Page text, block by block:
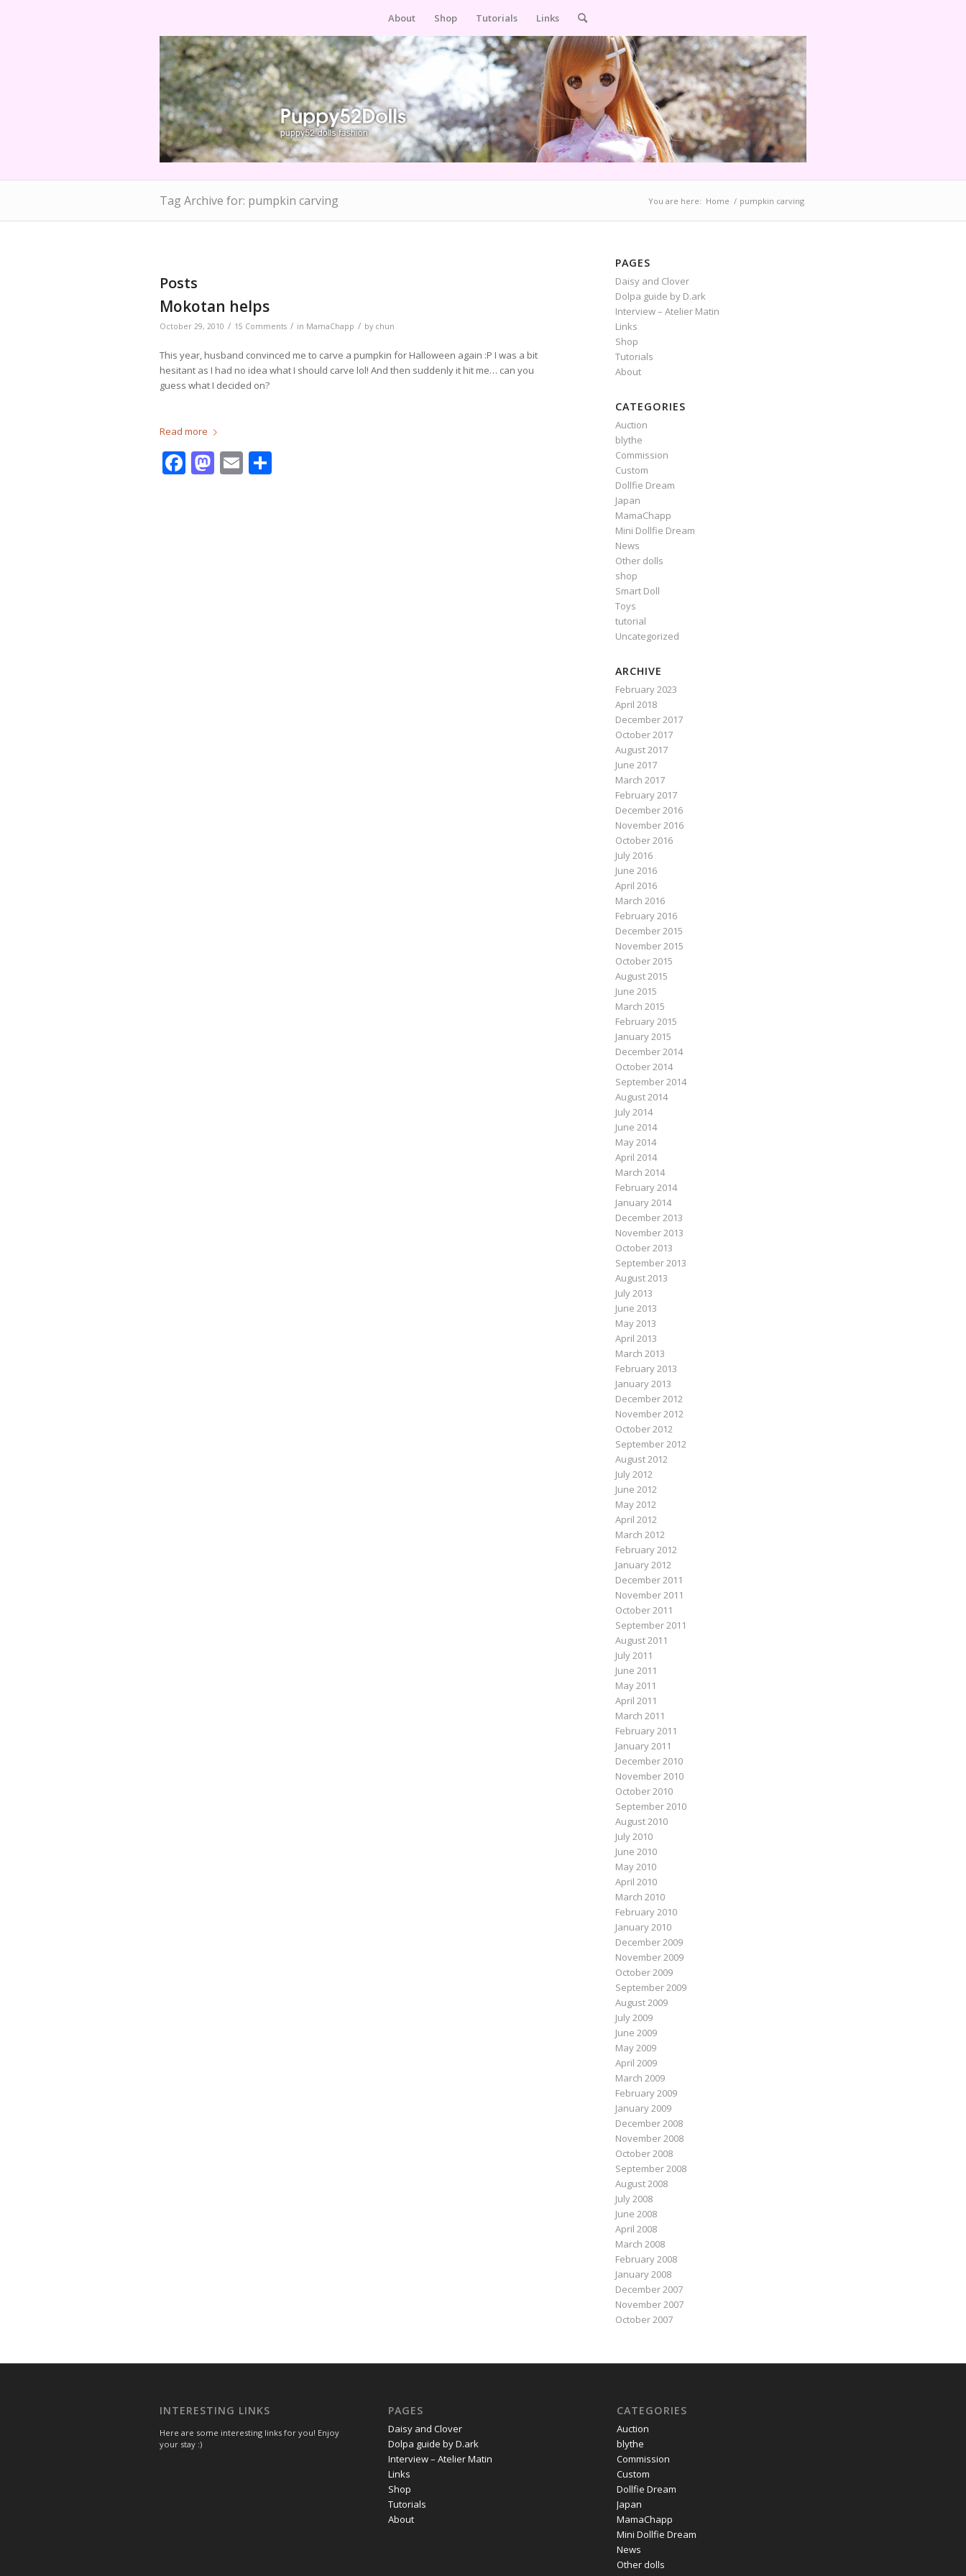
About Shop Tutorials Links
Tag Archive for: pumpkin carving You are here: Home / pumpkin carving
Posts
Mokotan helps
October 29, 2010 / 15 Comments / in MamaChapp / by chun
This year, husband convinced me to carve a pumpkin for Halloween again :P I was a bit
hesitant as I had no idea what I should carve lol! And then suddenly it hit me… can you
guess what I decided on?
Read more
Facebook
Mastodon
Email
PAGES
Daisy and Clover
Dolpa guide by D.ark
Interview – Atelier Matin
Links
Shop
Tutorials
About
CATEGORIES
Auction
blythe
Commission
Custom
Dollfie Dream
Japan
MamaChapp
Mini Dollfie Dream
News
Other dolls
shop
Smart Doll
Toys
tutorial
Uncategorized
ARCHIVE
February 2023
April 2018
December 2017
October 2017
August 2017
June 2017
March 2017
February 2017
December 2016
November 2016
October 2016
July 2016
June 2016
April 2016
March 2016
February 2016
December 2015
November 2015
October 2015
August 2015
June 2015
March 2015
February 2015
January 2015
December 2014
October 2014
September 2014
August 2014
July 2014
June 2014
May 2014
April 2014
March 2014
February 2014
January 2014
December 2013
November 2013
October 2013
September 2013
August 2013
July 2013
June 2013
May 2013
April 2013
March 2013
February 2013
January 2013
December 2012
November 2012
October 2012
September 2012
August 2012
July 2012
June 2012
May 2012
April 2012
March 2012
February 2012
January 2012
December 2011
November 2011
October 2011
September 2011
August 2011
July 2011
June 2011
May 2011
April 2011
March 2011
February 2011
January 2011
December 2010
November 2010
October 2010
September 2010
August 2010
July 2010
June 2010
May 2010
April 2010
March 2010
February 2010
January 2010
December 2009
November 2009
October 2009
September 2009
August 2009
July 2009
June 2009
May 2009
April 2009
March 2009
February 2009
January 2009
December 2008
November 2008
October 2008
September 2008
August 2008
July 2008
June 2008
April 2008
March 2008
February 2008
January 2008
December 2007
November 2007
October 2007
INTERESTING LINKS
Here are some interesting links for you! Enjoy
your stay :)
PAGES
Daisy and Clover
Dolpa guide by D.ark
Interview – Atelier Matin
Links
Shop
Tutorials
About
CATEGORIES
Auction
blythe
Commission
Custom
Dollfie Dream
Japan
MamaChapp
Mini Dollfie Dream
News
Other dolls